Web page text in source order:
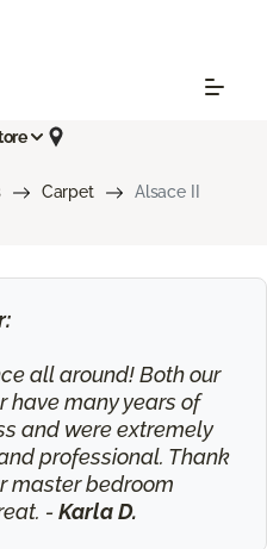
Carpet Alsace II
all around! Both our
have many years of
and were extremely
professional. Thank
master bedroom
- Karla D.